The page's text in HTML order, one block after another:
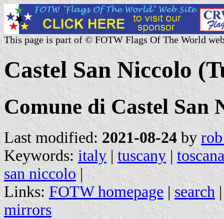
This page is part of © FOTW Flags Of The World
Castel San Niccolo
Comune di Castel San
Last modified: 2021-08-24 by
Keywords: italy | tuscany | toscana
san niccolo |
Links: FOTW homepage | search
mirrors